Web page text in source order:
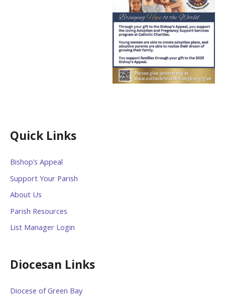
Quick Links
Bishop’s Appeal
Support Your Parish
About Us
Parish Resources
List Manager Login
Diocesan Links
Diocese of Green Bay